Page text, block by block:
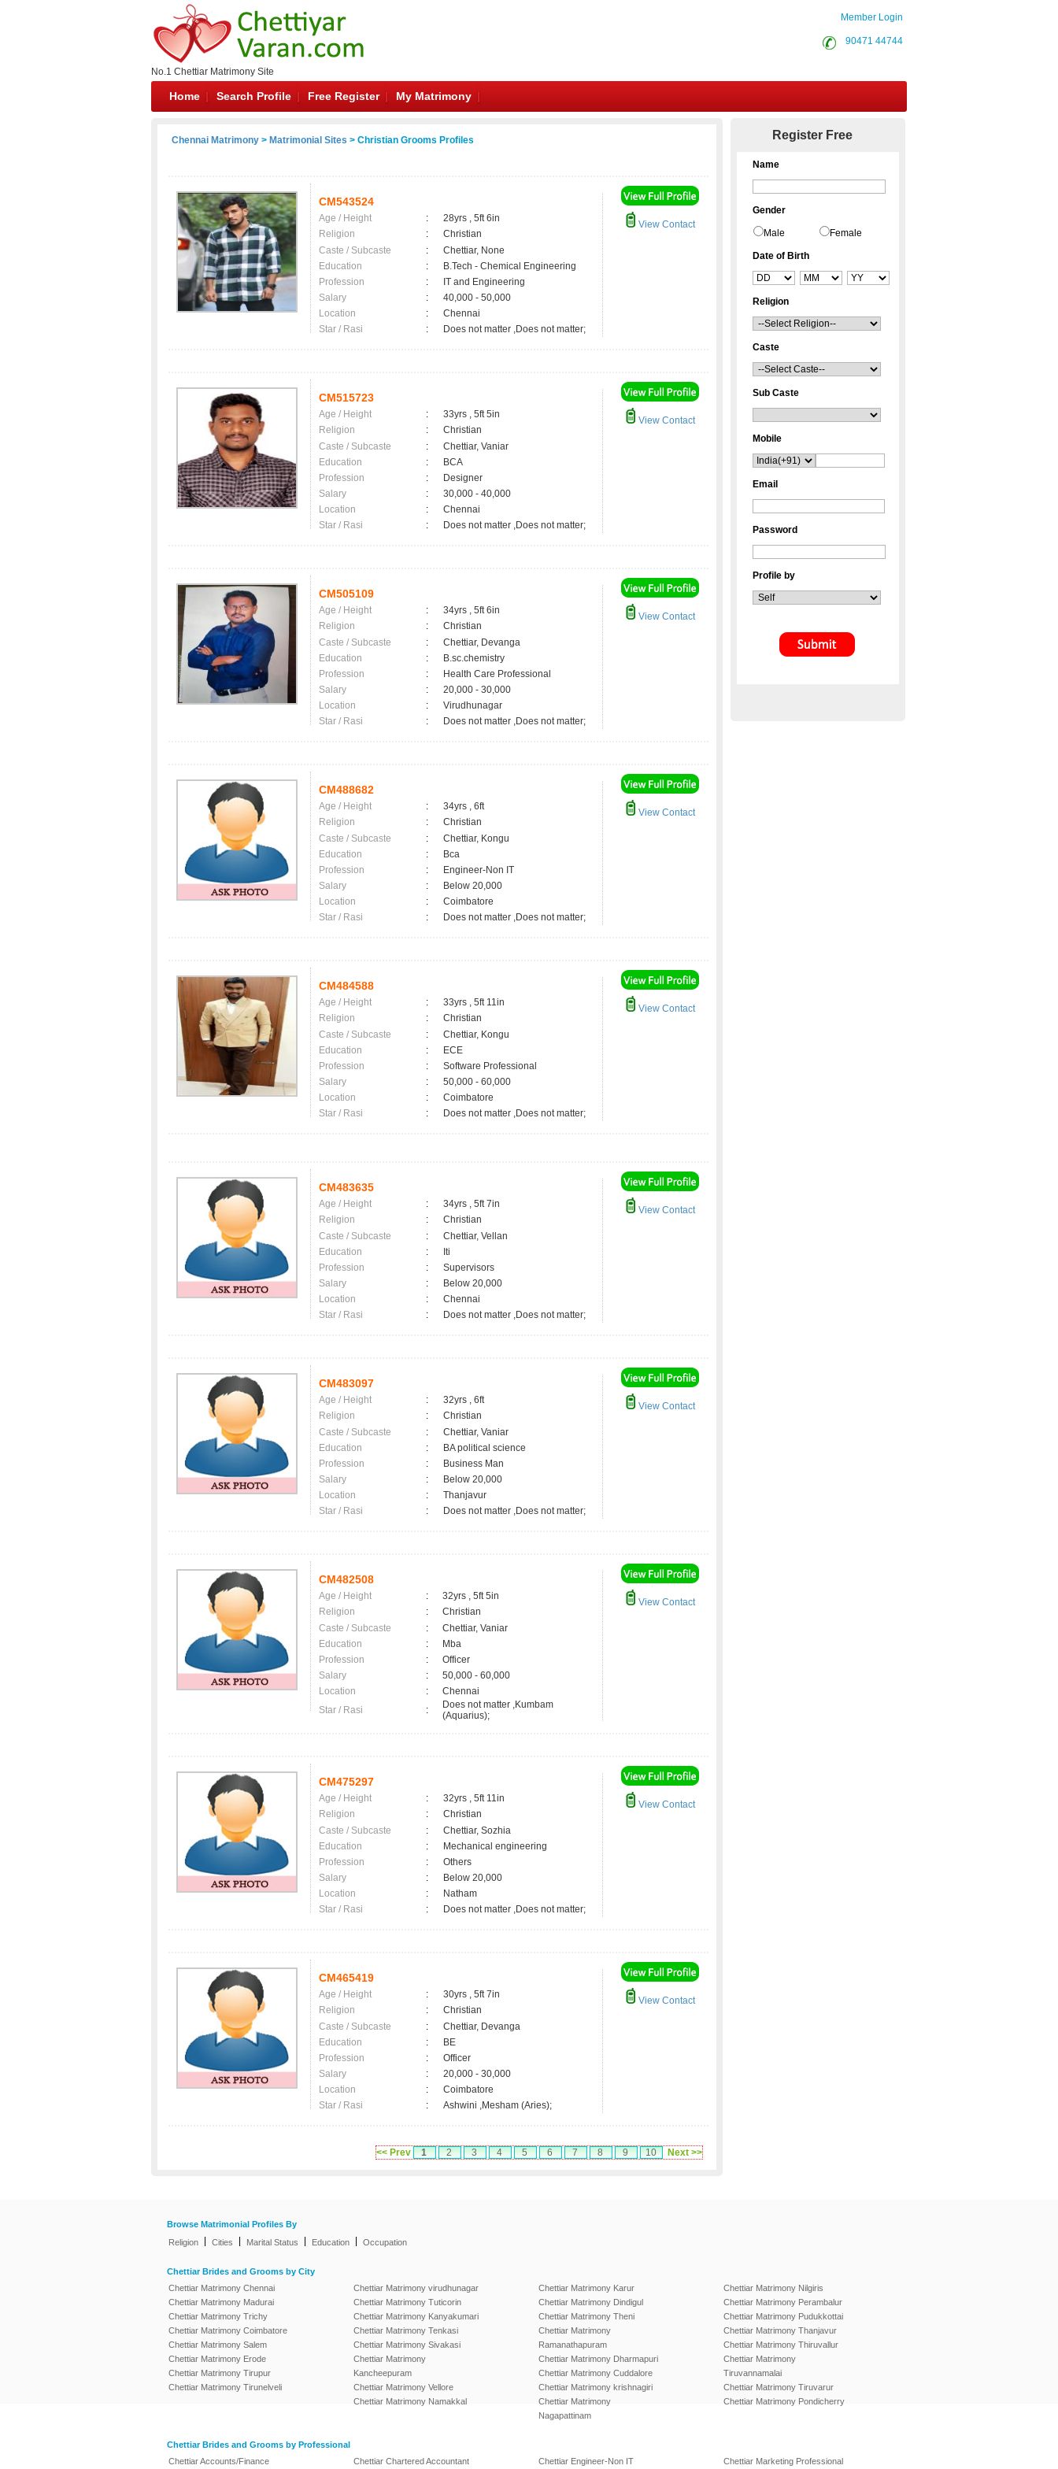
No.1 Chettiar Matrimony Site
Member Login
90471 44744
Home Search Profile Free Register My Matrimony
Chennai Matrimony > Matrimonial Sites > Christian Grooms Profiles
CM543524
Age / Height :
28yrs , 5ft 6in
Religion
:
Christian
Caste / Subcaste
:
Chettiar, None
Education
:
B.Tech - Chemical Engineering
Profession
:
IT and Engineering
Salary
:
40,000 - 50,000
Location
:
Chennai
Star / Rasi
: Does not matter ,Does not matter;
View Contact
CM515723
Age / Height :
33yrs , 5ft 5in
Religion
:
Christian
Caste / Subcaste
:
Chettiar, Vaniar
Education
:
BCA
Profession
:
Designer
Salary
:
30,000 - 40,000
Location
:
Chennai
Star / Rasi
: Does not matter ,Does not matter;
View Contact
CM505109
Age / Height :
34yrs , 5ft 6in
Religion
:
Christian
Caste / Subcaste
:
Chettiar, Devanga
Education
:
B.sc.chemistry
Profession
:
Health Care Professional
Salary
:
20,000 - 30,000
Location
:
Virudhunagar
Star / Rasi
: Does not matter ,Does not matter;
View Contact
CM488682
Age / Height :
34yrs , 6ft
Religion
:
Christian
Caste / Subcaste
:
Chettiar, Kongu
Education
:
Bca
Profession
:
Engineer-Non IT
Salary
:
Below 20,000
Location
:
Coimbatore
Star / Rasi
: Does not matter ,Does not matter;
View Contact
CM484588
Age / Height :
33yrs , 5ft 11in
Religion
:
Christian
Caste / Subcaste
:
Chettiar, Kongu
Education
:
ECE
Profession
:
Software Professional
Salary
:
50,000 - 60,000
Location
:
Coimbatore
Star / Rasi
: Does not matter ,Does not matter;
View Contact
CM483635
Age / Height :
34yrs , 5ft 7in
Religion
:
Christian
Caste / Subcaste
:
Chettiar, Vellan
Education
:
Iti
Profession
:
Supervisors
Salary
:
Below 20,000
Location
:
Chennai
Star / Rasi
: Does not matter ,Does not matter;
View Contact
CM483097
Age / Height :
32yrs , 6ft
Religion
:
Christian
Caste / Subcaste
:
Chettiar, Vaniar
Education
:
BA political science
Profession
:
Business Man
Salary
:
Below 20,000
Location
:
Thanjavur
Star / Rasi
: Does not matter ,Does not matter;
View Contact
CM482508
Age / Height :
32yrs , 5ft 5in
Religion
:
Christian
Caste / Subcaste
:
Chettiar, Vaniar
Education
:
Mba
Profession
:
Officer
Salary
:
50,000 - 60,000
Location
:
Chennai
Star / Rasi
:
Does not matter ,Kumbam
(Aquarius);
View Contact
CM475297
Age / Height :
32yrs , 5ft 11in
Religion
:
Christian
Caste / Subcaste
:
Chettiar, Sozhia
Education
:
Mechanical engineering
Profession
:
Others
Salary
:
Below 20,000
Location
:
Natham
Star / Rasi
: Does not matter ,Does not matter;
View Contact
CM465419
Age / Height :
30yrs , 5ft 7in
Religion
:
Christian
Caste / Subcaste
:
Chettiar, Devanga
Education
:
BE
Profession
:
Officer
Salary
:
20,000 - 30,000
Location
:
Coimbatore
Star / Rasi
: Ashwini ,Mesham (Aries);
View Contact
<< Prev 1 2 3 4 5 6 7 8 9 10 Next >>
Register Free
Name
Gender
Male Female
Date of Birth
Religion
Caste
Sub Caste
Mobile
Email
Password
Profile by
Browse Matrimonial Profiles By
Religion
Cities Marital Status Education Occupation
Chettiar Brides and Grooms by City
Chettiar Matrimony Chennai
Chettiar Matrimony Madurai
Chettiar Matrimony Trichy
Chettiar Matrimony Coimbatore
Chettiar Matrimony Salem
Chettiar Matrimony Erode
Chettiar Matrimony Tirupur
Chettiar Matrimony Tirunelveli
Chettiar Matrimony virudhunagar
Chettiar Matrimony Tuticorin
Chettiar Matrimony Kanyakumari
Chettiar Matrimony Tenkasi
Chettiar Matrimony Sivakasi
Chettiar Matrimony
Kancheepuram
Chettiar Matrimony Vellore
Chettiar Matrimony Namakkal
Chettiar Matrimony Karur
Chettiar Matrimony Dindigul
Chettiar Matrimony Theni
Chettiar Matrimony
Ramanathapuram
Chettiar Matrimony Dharmapuri
Chettiar Matrimony Cuddalore
Chettiar Matrimony krishnagiri
Chettiar Matrimony
Nagapattinam
Chettiar Matrimony Nilgiris
Chettiar Matrimony Perambalur
Chettiar Matrimony Pudukkottai
Chettiar Matrimony Thanjavur
Chettiar Matrimony Thiruvallur
Chettiar Matrimony
Tiruvannamalai
Chettiar Matrimony Tiruvarur
Chettiar Matrimony Pondicherry
Chettiar Brides and Grooms by Professional
Chettiar Accounts/Finance
Chettiar Chartered Accountant Chettiar Engineer-Non IT Chettiar Marketing Professional